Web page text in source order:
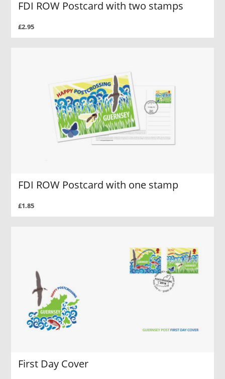
FDI ROW Postcard with two stamps
£2.95
FDI ROW Postcard with one stamp
£1.85
First Day Cover